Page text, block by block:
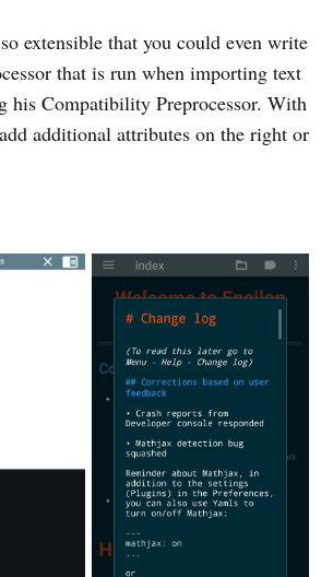
extensible that you could even write
that is run when importing text
his Compatibility Preprocessor. With
additional attributes on the right or